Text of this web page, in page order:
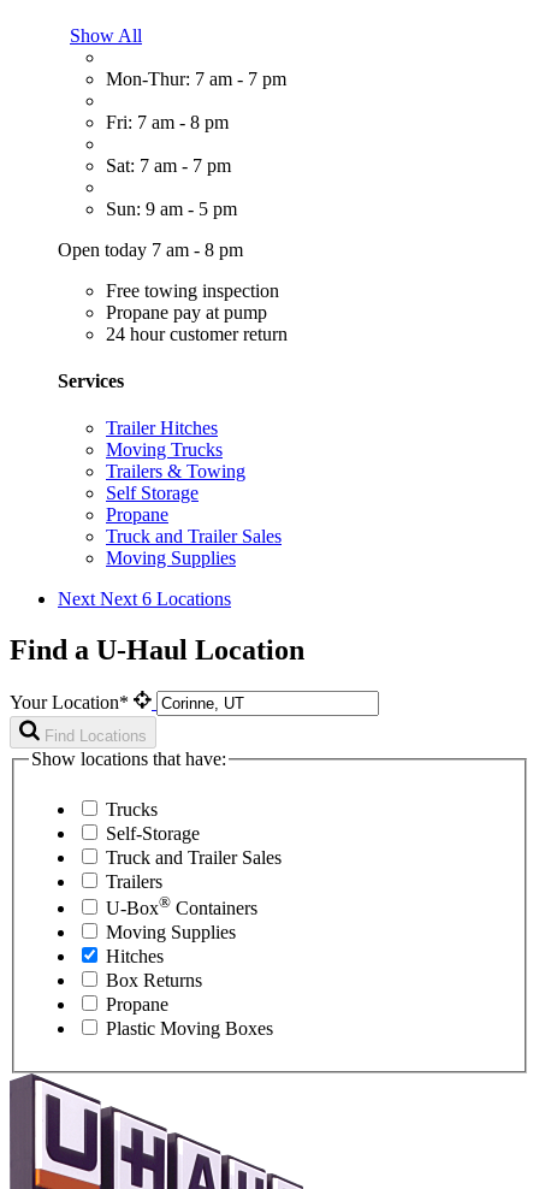
Show All
Mon-Thur: 7 am - 7 pm
Fri: 7 am - 8 pm
Sat: 7 am - 7 pm
Sun: 9 am - 5 pm
Open today 7 am - 8 pm
Free towing inspection
Propane pay at pump
24 hour customer return
Services
Trailer Hitches
Moving Trucks
Trailers & Towing
Self Storage
Propane
Truck and Trailer Sales
Moving Supplies
Next Next 6 Locations
Find a U-Haul Location
Your Location*
Find Locations
Show locations that have:
Trucks
Self-Storage
Truck and Trailer Sales
Trailers
U-Box® Containers
Moving Supplies
Hitches
Box Returns
Propane
Plastic Moving Boxes